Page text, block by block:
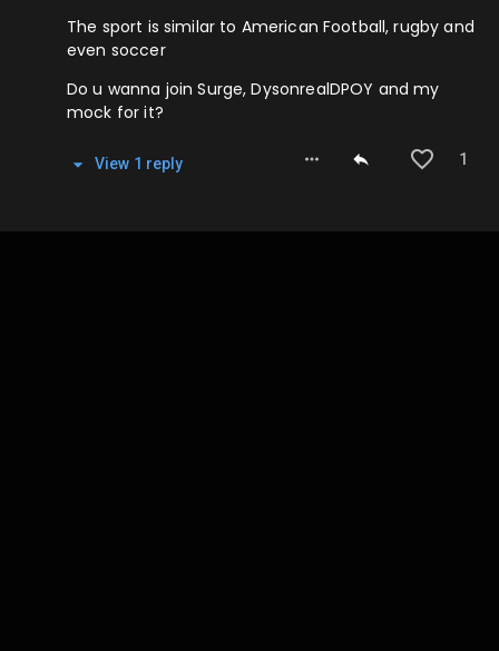
The sport is similar to American Football, rugby and
even soccer
Do u wanna join Surge, DysonrealDPOY and my
mock for it?
1
View 1 reply